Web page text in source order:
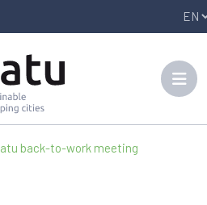
back-to-work meeting